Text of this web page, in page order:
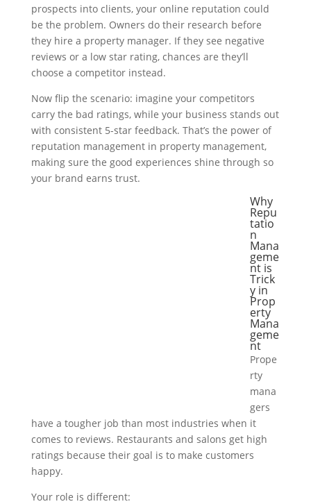
prospects into clients, your online reputation could
be the problem. Owners do their research before
they hire a property manager. If they see negative
reviews or a low star rating, chances are they’ll
choose a competitor instead.
Now flip the scenario: imagine your competitors
carry the bad ratings, while your business stands out
with consistent 5-star feedback. That’s the power of
reputation management in property management,
making sure the good experiences shine through so
your brand earns trust.
Why
Repu
tatio
n
Mana
geme
nt is
Trick
y in
Prop
erty
Mana
geme
nt
Prope
rty
mana
gers
have a tougher job than most industries when it
comes to reviews. Restaurants and salons get high
ratings because their goal is to make customers
happy.
Your role is different: